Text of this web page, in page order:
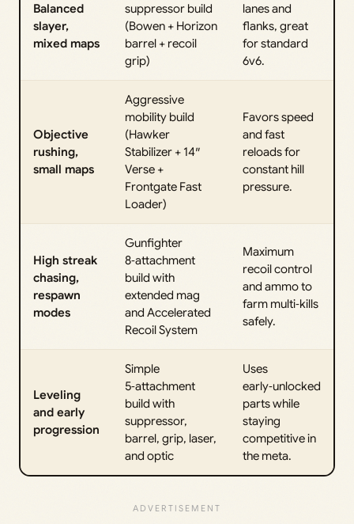
Balanced
slayer,
mixed maps
suppressor build
(Bowen + Horizon
barrel + recoil
grip)
lanes and
flanks, great
for standard
6v6.
Objective
rushing,
small maps
Aggressive
mobility build
(Hawker
Stabilizer + 14″
Verse +
Frontgate Fast
Loader)
Favors speed
and fast
reloads for
constant hill
pressure.
High streak
chasing,
respawn
modes
Gunfighter
8‑attachment
build with
extended mag
and Accelerated
Recoil System
Maximum
recoil control
and ammo to
farm multi‑kills
safely.
Leveling
and early
progression
Simple
5‑attachment
build with
suppressor,
barrel, grip, laser,
and optic
Uses
early‑unlocked
parts while
staying
competitive in
the meta.